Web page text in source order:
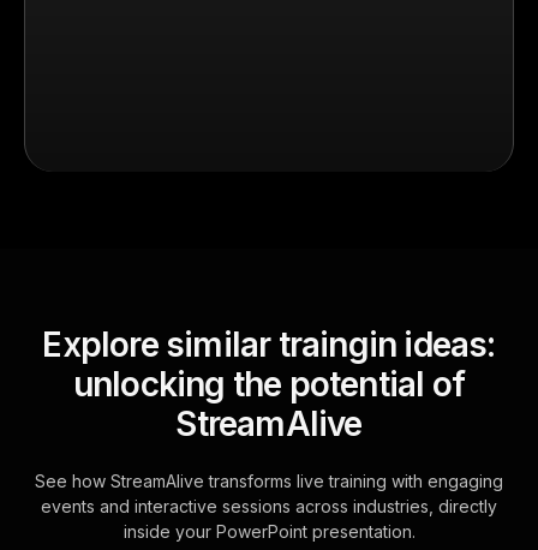
Explore similar traingin ideas:
unlocking the potential of
StreamAlive
See how StreamAlive transforms live training with engaging
events and interactive sessions across industries, directly
inside your PowerPoint presentation.